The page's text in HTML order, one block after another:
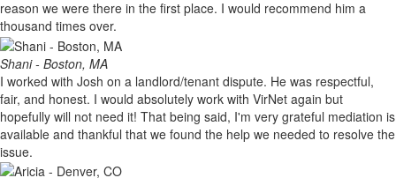
reason we were there in the first place. I would recommend him a
thousand times over.
Shani - Boston, MA
I worked with Josh on a landlord/tenant dispute. He was respectful,
fair, and honest. I would absolutely work with VirNet again but
hopefully will not need it! That being said, I'm very grateful mediation is
available and thankful that we found the help we needed to resolve the
issue.